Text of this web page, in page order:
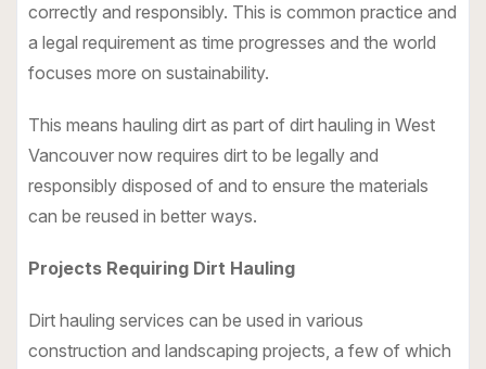
correctly and responsibly. This is common practice and
a legal requirement as time progresses and the world
focuses more on sustainability.
This means hauling dirt as part of dirt hauling in West
Vancouver now requires dirt to be legally and
responsibly disposed of and to ensure the materials
can be reused in better ways.
Projects Requiring Dirt Hauling
Dirt hauling services can be used in various
construction and landscaping projects, a few of which